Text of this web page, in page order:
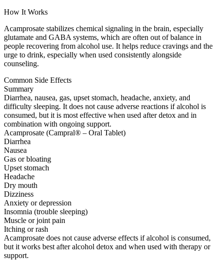
How It Works
Acamprosate stabilizes chemical signaling in the brain, especially
glutamate and GABA systems, which are often out of balance in
people recovering from alcohol use. It helps reduce cravings and the
urge to drink, especially when used consistently alongside
counseling.
Common Side Effects
Summary
Diarrhea, nausea, gas, upset stomach, headache, anxiety, and
difficulty sleeping. It does not cause adverse reactions if alcohol is
consumed, but it is most effective when used after detox and in
combination with ongoing support.
Acamprosate (Campral® – Oral Tablet)
Diarrhea
Nausea
Gas or bloating
Upset stomach
Headache
Dry mouth
Dizziness
Anxiety or depression
Insomnia (trouble sleeping)
Muscle or joint pain
Itching or rash
Acamprosate does not cause adverse effects if alcohol is consumed,
but it works best after alcohol detox and when used with therapy or
support.